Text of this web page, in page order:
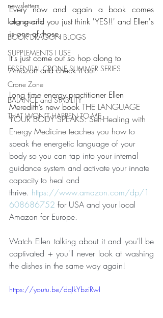
newsletters
lung specific
BOOK DRAGON BLOGS
SUPPLEMENTS I USE
ESSENTIAL CRONE SUMMER SERIES
Crone Zone
BALANCE and STABILITY
THAT WON'T HAPPEN TO ME
Every now and again a book comes
along and you just think 'YES!!' and Ellen's
is one of those.
It's just come out so hop along to
Amazon and check it out.
Long time energy practitioner Ellen
Meredith’s new book THE LANGUAGE
YOUR BODY SPEAKS: Self-Healing with
Energy Medicine teaches you how to
speak the energetic language of your
body so you can tap into your internal
guidance system and activate your innate
capacity to heal and
thrive. https://www.amazon.com/dp/1
608686752 for USA and your local
Amazon for Europe.
Watch Ellen talking about it and you'll be
captivated + you'll never look at washing
the dishes in the same way again!
https://youtu.be/dqIkYbziRwI